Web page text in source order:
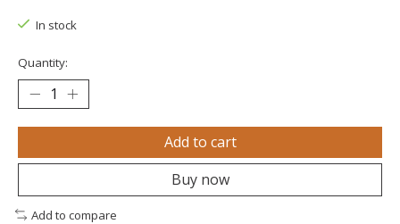
In stock
Quantity:
Add to cart
Buy now
Add to compare